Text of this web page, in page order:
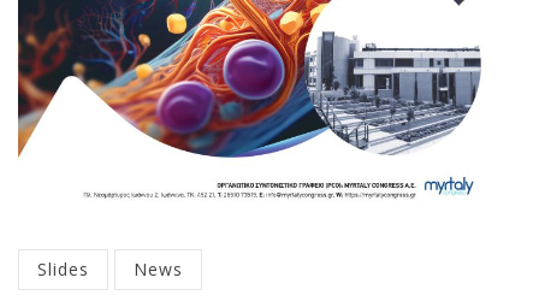
Categorized
in
Slides News